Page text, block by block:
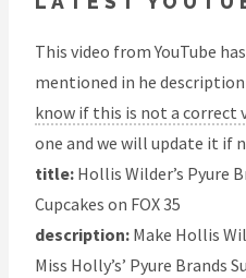
This video from YouTube
mentioned in he
know if this is not a correct
one and we will update it if
title: Hollis Wilder’s Pyure
Cupcakes on FOX 35
description: Make Hollis
Miss Holly’s’ Pyure Brands